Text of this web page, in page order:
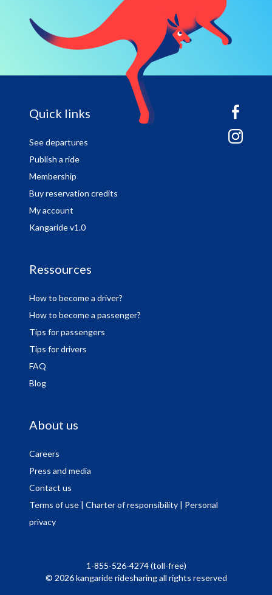
sitemap
Quick links
See departures
Publish a ride
Membership
Buy reservation credits
My account
Kangaride v1.0
Ressources
How to become a driver?
How to become a passenger?
Tips for passengers
Tips for drivers
FAQ
Blog
About us
Careers
Press and media
Contact us
Terms of use | Charter of responsibility | Personal
privacy
1-855-526-4274 (toll-free)
© 2026 kangaride ridesharing all rights reserved